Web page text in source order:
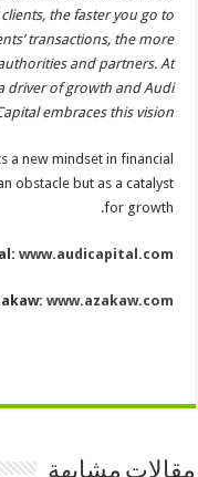
the faster you go to
transactions, the more
and partners. At
driver of growth and Audi
embraces this vision.”
a new mindset in financial
obstacle but as a catalyst
for growth.
www.audicapital.com
www.azakaw.com